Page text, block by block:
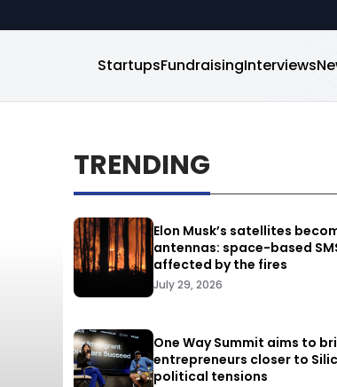
StartupsFundraisingInterviews
TRENDING
Elon Musk’s satellites
antennas: space-based
affected by the fires
July 29, 2026
One Way Summit aims to
entrepreneurs closer to
political tensions